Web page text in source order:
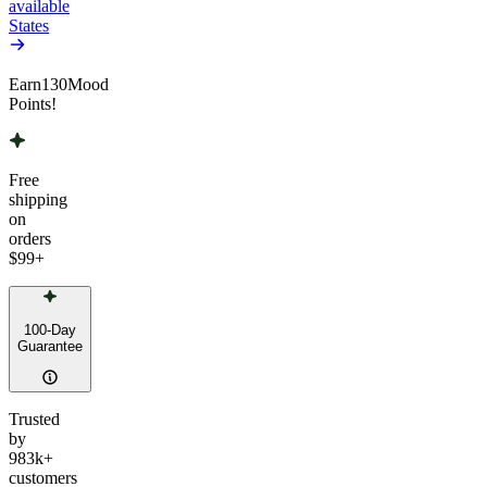
available
States
Earn130Mood
Points!
Free
shipping
on
orders
$99+
100-Day
Guarantee
Trusted
by
983k+
customers